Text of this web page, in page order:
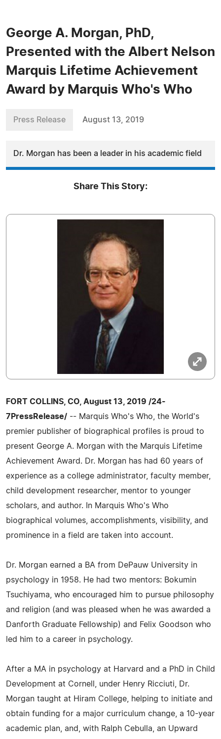
George A. Morgan, PhD,
Presented with the Albert Nelson
Marquis Lifetime Achievement
Award by Marquis Who's Who
Press Release August 13, 2019
Dr. Morgan has been a leader in his academic field
Share This Story:
FORT COLLINS, CO, August 13, 2019 /24-
7PressRelease/ -- Marquis Who's Who, the World's
premier publisher of biographical profiles is proud to
present George A. Morgan with the Marquis Lifetime
Achievement Award. Dr. Morgan has had 60 years of
experience as a college administrator, faculty member,
child development researcher, mentor to younger
scholars, and author. In Marquis Who's Who
biographical volumes, accomplishments, visibility, and
prominence in a field are taken into account.
Dr. Morgan earned a BA from DePauw University in
psychology in 1958. He had two mentors: Bokumin
Tsuchiyama, who encouraged him to pursue philosophy
and religion (and was pleased when he was awarded a
Danforth Graduate Fellowship) and Felix Goodson who
led him to a career in psychology.
After a MA in psychology at Harvard and a PhD in Child
Development at Cornell, under Henry Ricciuti, Dr.
Morgan taught at Hiram College, helping to initiate and
obtain funding for a major curriculum change, a 10-year
academic plan, and, with Ralph Cebulla, an Upward